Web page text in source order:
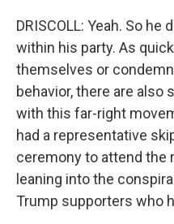
DRISCOLL: Yeah. So
within his party. As
themselves or
behavior, there are also
with this far-right
had a representative
ceremony to attend the
leaning into the
Trump supporters who